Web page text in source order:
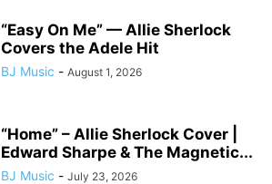
“Easy On Me” — Allie Sherlock
Covers the Adele Hit
BJ Music - August 1, 2026
“Home” – Allie Sherlock Cover |
Edward Sharpe & The Magnetic...
BJ Music - July 23, 2026